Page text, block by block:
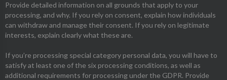
Provide detailed information on all grounds that apply to your
processing, and why. If you rely on consent, explain how individuals
can withdraw and manage their consent. If you rely on legitimate
interests, explain clearly what these are.
If you’re processing special category personal data, you will have to
satisfy at least one of the six processing conditions, as well as
additional requirements for processing under the GDPR. Provide